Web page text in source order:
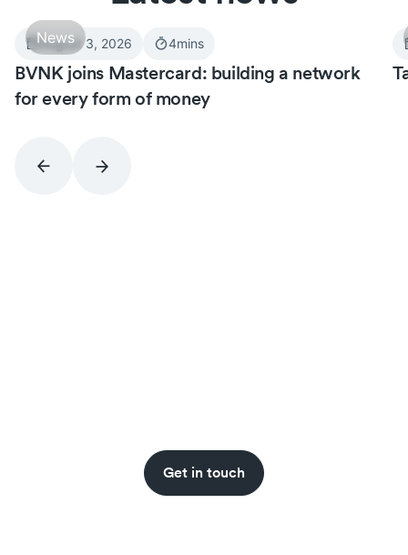
News
August 3, 2026 4mins
BVNK joins Mastercard: building a network
for every form of money
Get in touch